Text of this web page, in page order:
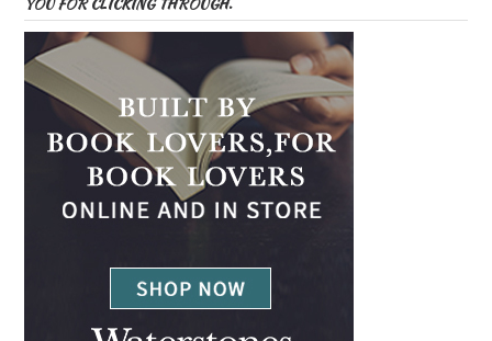
YOU FOR CLICKING THROUGH.